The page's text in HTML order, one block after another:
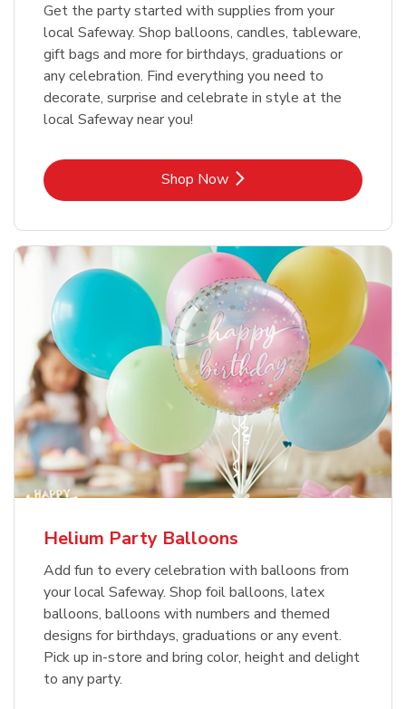
Get the party started with supplies from your
local Safeway. Shop balloons, candles, tableware,
gift bags and more for birthdays, graduations or
any celebration. Find everything you need to
decorate, surprise and celebrate in style at the
local Safeway near you!
Shop NowLink Opens in New Tab
Helium Party Balloons
Add fun to every celebration with balloons from
your local Safeway. Shop foil balloons, latex
balloons, balloons with numbers and themed
designs for birthdays, graduations or any event.
Pick up in-store and bring color, height and delight
to any party.